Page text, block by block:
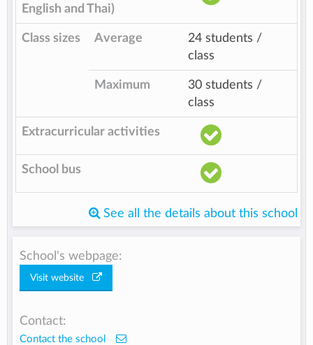
English and Thai)
Class sizes Average
24 students /
class
Maximum
30 students /
class
Extracurricular activities
School bus
See all the details about this school
School's webpage:
Visit website
Contact:
Contact the school